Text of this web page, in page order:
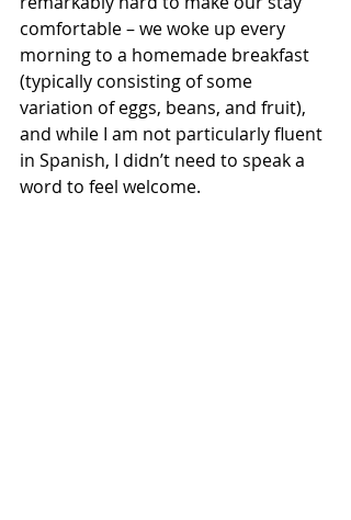
comfortable – we woke up every
morning to a homemade breakfast
(typically consisting of some
variation of eggs, beans, and fruit),
and while I am not particularly fluent
in Spanish, I didn’t need to speak a
word to feel welcome.